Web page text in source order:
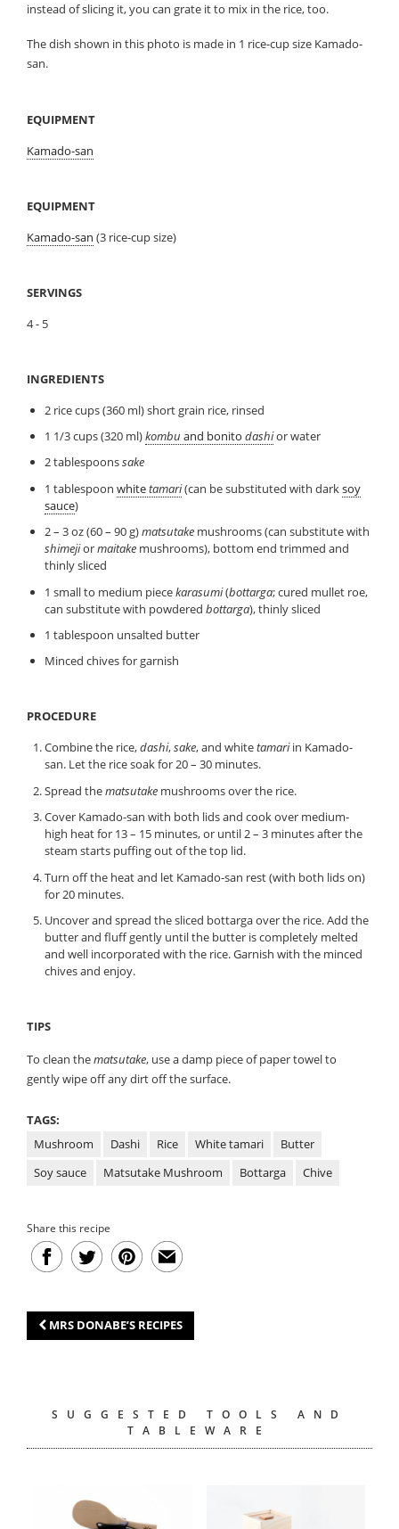
instead of slicing it, you can grate it to mix in the rice, too.
The dish shown in this photo is made in 1 rice-cup size Kamado-
san.
EQUIPMENT
Kamado-san
EQUIPMENT
Kamado-san (3 rice-cup size)
SERVINGS
4 - 5
INGREDIENTS
2 rice cups (360 ml) short grain rice, rinsed
1 1/3 cups (320 ml)kombu and bonito dashior water
2 tablespoonssake
1 tablespoon whitetamari(can be substituted with darksoy
sauce)
2 – 3 oz (60 – 90 g)matsutakemushrooms (can substitute with
shimejiormaitakemushrooms), bottom end trimmed and
thinly sliced
1 small to medium piecekarasumi(bottarga; cured mullet roe,
can substitute with powdered bottarga), thinly sliced
1 tablespoon unsalted butter
Minced chives for garnish
PROCEDURE
Combine the rice,dashi,sake, and whitetamariin Kamado-
san. Let the rice soak for 20 – 30 minutes.
Spread thematsutakemushrooms over the rice.
Cover Kamado-san with both lids and cook over medium-
high heat for 13 – 15 minutes, or until 2 – 3 minutes after the
steam starts puffing out of the top lid.
Turn off the heat and let Kamado-san rest (with both lids on)
for 20 minutes.
Uncover and spread the sliced bottarga over the rice. Add the
butter and fluff gently until the butter is completely melted
and well incorporated with the rice. Garnish with the minced
chives and enjoy.
TIPS
To clean thematsutake, use a damp piece of paper towel to
gently wipe off any dirt off the surface.
TAGS:
Mushroom
Dashi Rice White tamari
Butter
Soy sauce
Matsutake Mushroom Bottarga Chive
Share this recipe
MRS DONABE’S RECIPES
SUGGESTED TOOLS AND
TABLEWARE